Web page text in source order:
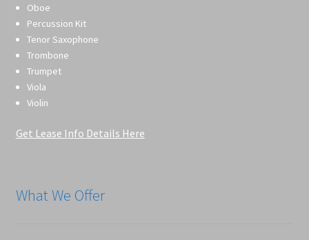
Oboe
Percussion Kit
Tenor Saxophone
Trombone
Trumpet
Viola
Violin
Get Lease Info Details Here
What We Offer